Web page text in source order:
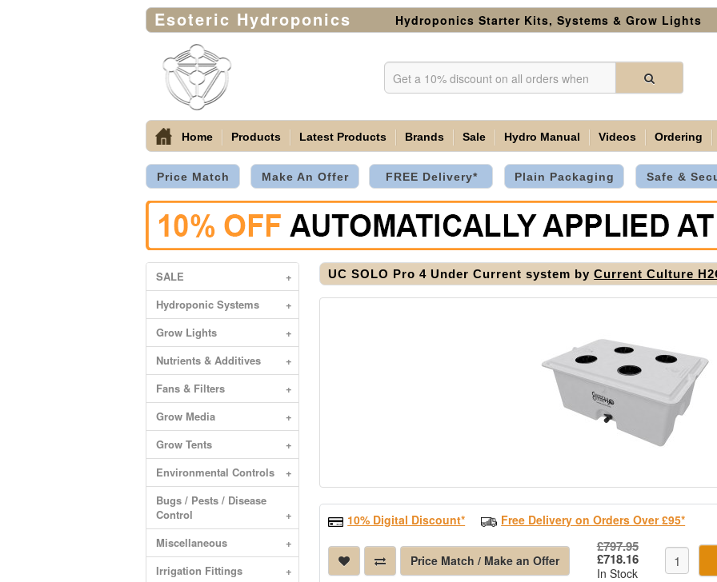
Esoteric Hydroponics Hydroponics Starter Kits, Systems & Grow Lights
Home Products Latest Products Brands Sale Hydro Manual Videos Ordering
Price Match Make An Offer FREE Delivery* Plain Packaging Safe &
SALE
+
Hydroponic Systems
+
Grow Lights
+
Nutrients & Additives
+
Fans & Filters
+
Grow Media
+
Grow Tents
+
Environmental Controls
+
Bugs / Pests / Disease
Control
+
Miscellaneous
+
Irrigation Fittings
+
UC SOLO Pro 4 Under Current system byCurrent Culture
10% Digital Discount* Free Delivery on Orders Over £95*
Price Match / Make an Offer
£797.95
£718.16
In Stock